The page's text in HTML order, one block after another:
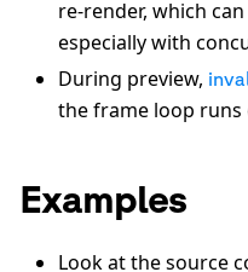
re-render, which
especially with
During preview,
the frame loop runs
Examples
Look at the source